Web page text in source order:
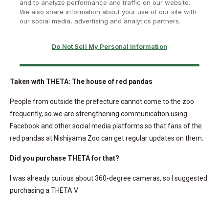
Taken with THETA: The house of red pandas
People from outside the prefecture cannot come to the zoo
frequently, so we are strengthening communication using
Facebook and other social media platforms so that fans of the
red pandas at Nishiyama Zoo can get regular updates on them.
Did you purchase THETA for that?
I was already curious about 360-degree cameras, so I suggested
purchasing a THETA V.